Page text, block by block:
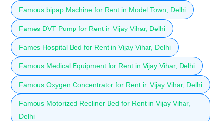
Famous bipap Machine for Rent in Model Town, Delhi
Fames DVT Pump for Rent in Vijay Vihar, Delhi
Fames Hospital Bed for Rent in Vijay Vihar, Delhi
Famous Medical Equipment for Rent in Vijay Vihar, Delhi
Famous Oxygen Concentrator for Rent in Vijay Vihar, Delhi
Famous Motorized Recliner Bed for Rent in Vijay Vihar,
Delhi